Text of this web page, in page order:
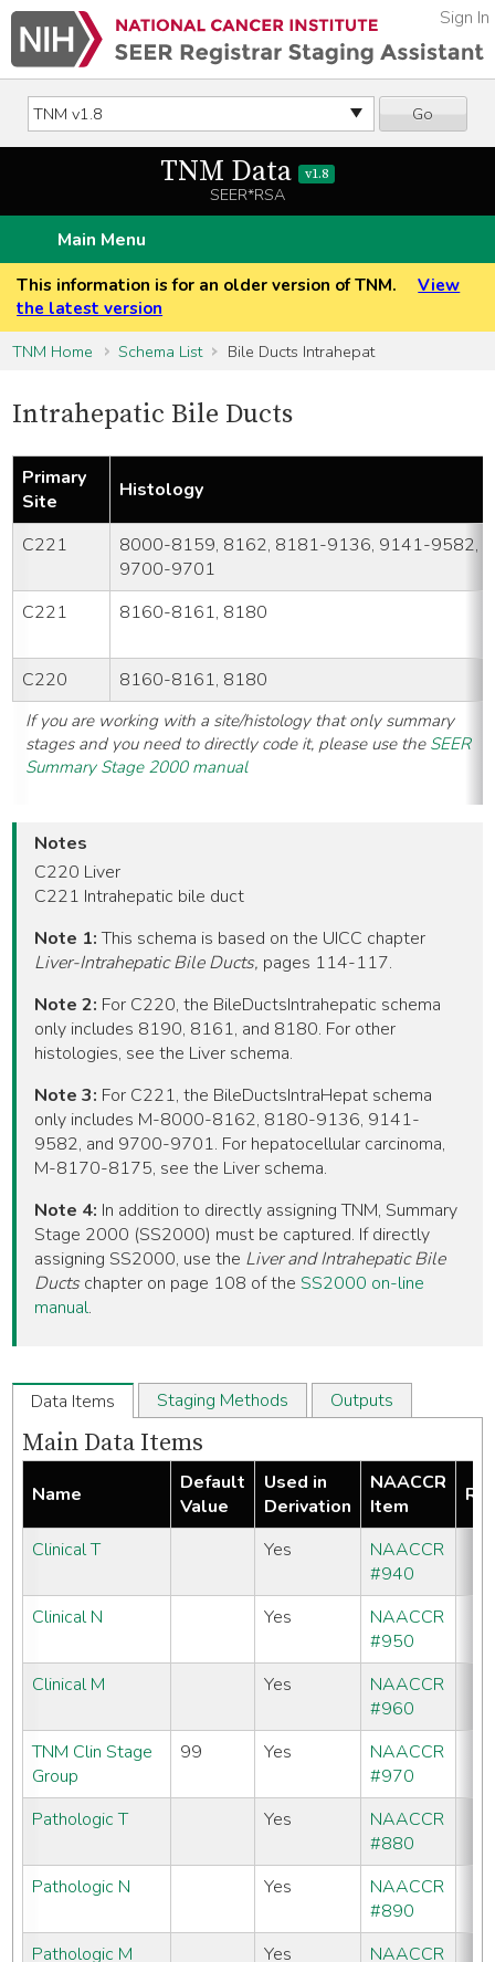
Go
Sign In
TNM Data v1.8
SEER*RSA
Main Menu
This information is for an older version of TNM.
View
the latest version
TNM Home
Schema List Bile Ducts Intrahepat
Intrahepatic Bile Ducts
Primary
Site
Histology
C221
8000-8159, 8162, 8181-9136, 9141-9582,
9700-9701
C221
8160-8161, 8180
C220 8160-8161, 8180
If you are working with a site/histology that only summary
stages and you need to directly code it, please use the SEER
Summary Stage 2000 manual
Notes
C220 Liver
C221 Intrahepatic bile duct
Note 1:This schema is based on the UICC chapter
Liver-Intrahepatic Bile Ducts, pages 114-117.
Note 2: For C220, the BileDuctsIntrahepatic schema
only includes 8190, 8161, and 8180. For other
histologies, see the Liver schema.
Note 3: For C221, the BileDuctsIntraHepat schema
only includes M-8000-8162, 8180-9136, 9141-
9582, and 9700-9701. For hepatocellular carcinoma,
M-8170-8175, see the Liver schema.
Note 4: In addition to directly assigning TNM, Summary
Stage 2000 (SS2000) must be captured. If directly
assigning SS2000, use the Liver and Intrahepatic Bile
Ductschapter on page 108 of theSS2000 on-line
manual.
Data Items Staging Methods Outputs
Main Data Items
Name
Default
Value
Used in
Derivation
NAACCR
Item
Clinical T Yes
NAACCR
#940
Clinical N
Yes
NAACCR
#950
Clinical M
Yes
NAACCR
#960
TNM Clin Stage
Group
99 Yes
NAACCR
#970
Pathologic T
Yes
NAACCR
#880
Pathologic N
Yes
NAACCR
#890
Pathologic M
Yes
NAACCR